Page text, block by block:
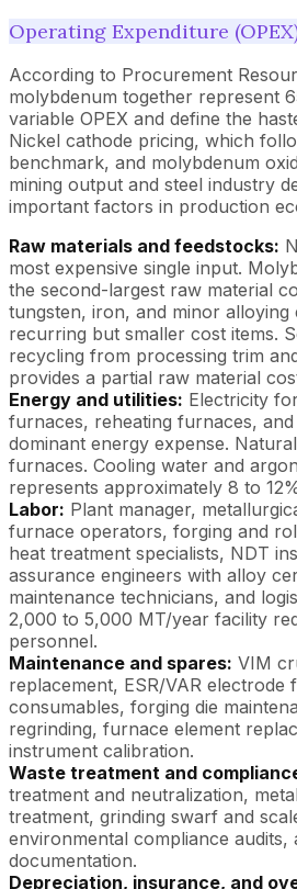
Operating Expenditure
According to Procurement
molybdenum together represent
variable OPEX and define the
Nickel cathode pricing, which
benchmark, and molybdenum
mining output and steel industry
important factors in production
Raw materials and feedstocks:
most expensive single input.
the second-largest raw material
tungsten, iron, and minor alloying
recurring but smaller cost items.
recycling from processing trim
provides a partial raw material
Energy and utilities: Electricity
furnaces, reheating furnaces,
dominant energy expense.
furnaces. Cooling water and
represents approximately 8 to
Labor: Plant manager,
furnace operators, forging and
heat treatment specialists, NDT
assurance engineers with alloy
maintenance technicians, and
2,000 to 5,000 MT/year facility
personnel.
Maintenance and spares: VIM
replacement, ESR/VAR electrode
consumables, forging die
regrinding, furnace element
instrument calibration.
Waste treatment and
treatment and neutralization,
treatment, grinding swarf and
environmental compliance audits,
documentation.
Depreciation, insurance, and